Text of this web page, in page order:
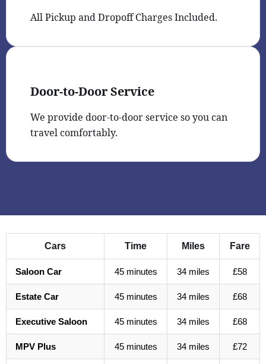
All Pickup and Dropoff Charges Included.
Door-to-Door Service
We provide door-to-door service so you can
travel comfortably.
Cars Time Miles Fare
Saloon Car 45 minutes 34 miles £58
Estate Car 45 minutes 34 miles £68
Executive Saloon 45 minutes 34 miles £68
MPV Plus 45 minutes 34 miles £72